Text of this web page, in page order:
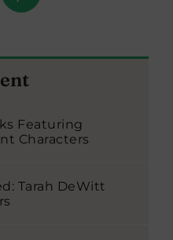
Featuring
Characters
Tarah DeWitt